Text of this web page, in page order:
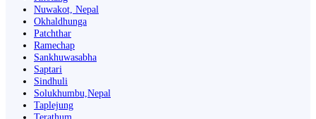
Nuwakot, Nepal
Okhaldhunga
Patchthar
Ramechap
Sankhuwasabha
Saptari
Sindhuli
Solukhumbu,Nepal
Taplejung